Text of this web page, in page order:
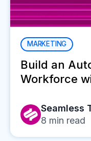
MARKETING
Build an
Workforce
Seamless
8 min read